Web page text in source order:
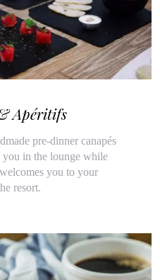
Apéritifs
pre-dinner canapés
in the lounge while
you to your
resort.